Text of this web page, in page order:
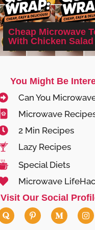
Cheap Microwave
With Chicken
You Might Be
Can You
Microwave
2 Min Recipes
Lazy Recipes
Special Diets
Microwave
Visit Our Social